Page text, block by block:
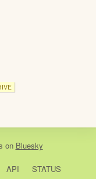
on Bluesky
API STATUS